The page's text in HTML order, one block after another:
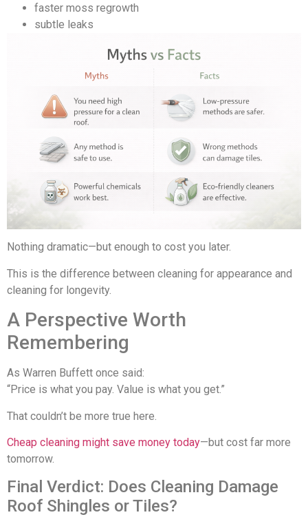
faster moss regrowth
subtle leaks
Nothing dramatic—but enough to cost you later.
This is the difference between cleaning for appearance and
cleaning for longevity.
A Perspective Worth
Remembering
As Warren Buffett once said:
“Price is what you pay. Value is what you get.”
That couldn’t be more true here.
Cheap cleaning might save money today—but cost far more
tomorrow.
Final Verdict: Does Cleaning Damage
Roof Shingles or Tiles?